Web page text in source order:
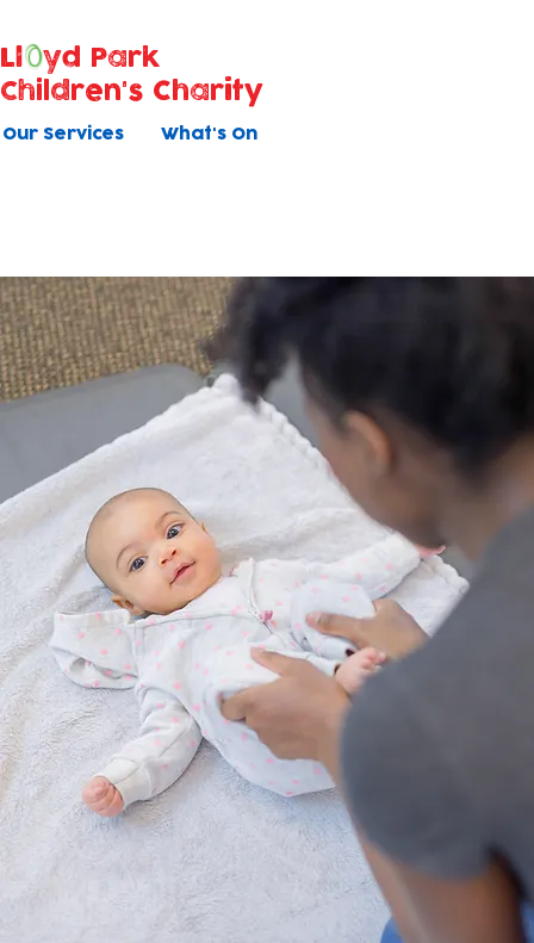
Our Services What's On
Ll
yd Park
Children's Charity